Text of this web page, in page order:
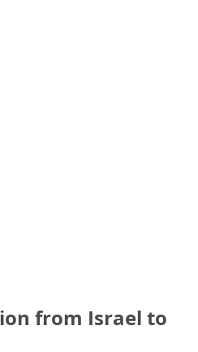
from Israel to